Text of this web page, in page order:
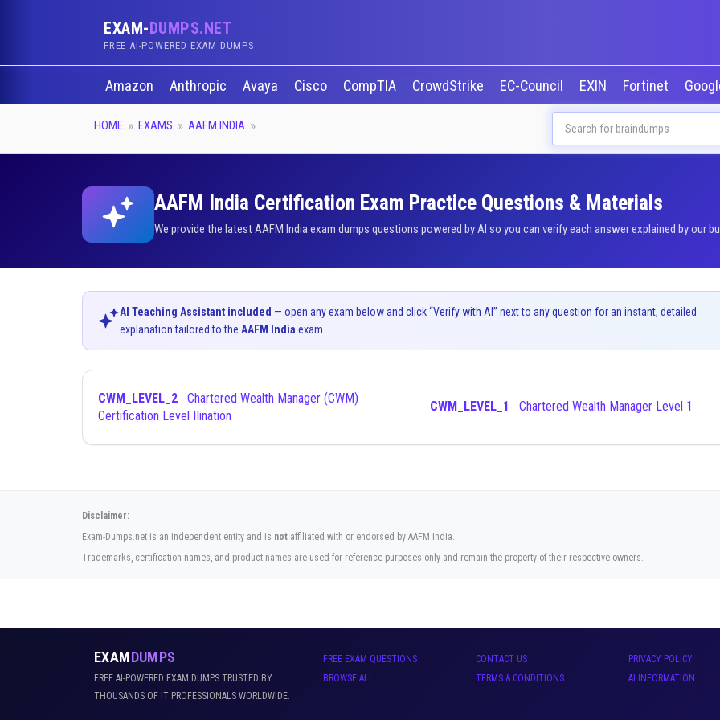
EXAM-DUMPS.NET
FREE AI-POWERED EXAM DUMPS
Amazon Anthropic Avaya Cisco CompTIA CrowdStrike EC-Council EXIN Fortinet
HOME EXAMS AAFM INDIA
AAFM India Certification Exam Practice Questions & Materials
We provide the latest AAFM India exam dumps questions powered by AI so you can verify each answer explained by our
AI Teaching Assistant included — open any exam below and click “Verify with AI” next to any question for an instant, detailed
explanation tailored to the AAFM India exam.
CWM_LEVEL_2
Certification Level IIination
CWM_LEVEL_1 Chartered Wealth Manager Level 1
Disclaimer:
Exam-Dumps.net is an independent entity and is not affiliated with or endorsed by AAFM India.
Trademarks, certification names, and product names are used for reference purposes only and remain the property of their respective owners.
EXAMDUMPS
FREE AI-POWERED EXAM DUMPS TRUSTED BY
THOUSANDS OF IT PROFESSIONALS WORLDWIDE.
FREE EXAM QUESTIONS
BROWSE ALL
CONTACT US
TERMS & CONDITIONS
PRIVACY POLICY
AI INFORMATION